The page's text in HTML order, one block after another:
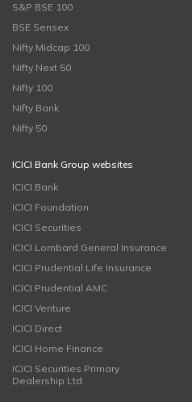
S&P BSE 100
BSE Sensex
Nifty Midcap 100
Nifty Next 50
Nifty 100
Nifty Bank
Nifty 50
ICICI Bank Group websites
ICICI Bank
ICICI Foundation
ICICI Securities
ICICI Lombard General Insurance
ICICI Prudential Life Insurance
ICICI Prudential AMC
ICICI Venture
ICICI Direct
ICICI Home Finance
ICICI Securities Primary
Dealership Ltd